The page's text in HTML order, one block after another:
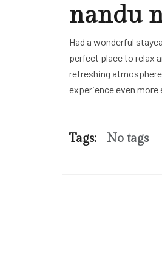
nandu
Had a wonderful
perfect place to relax
refreshing
experience even more
Tags: No tags